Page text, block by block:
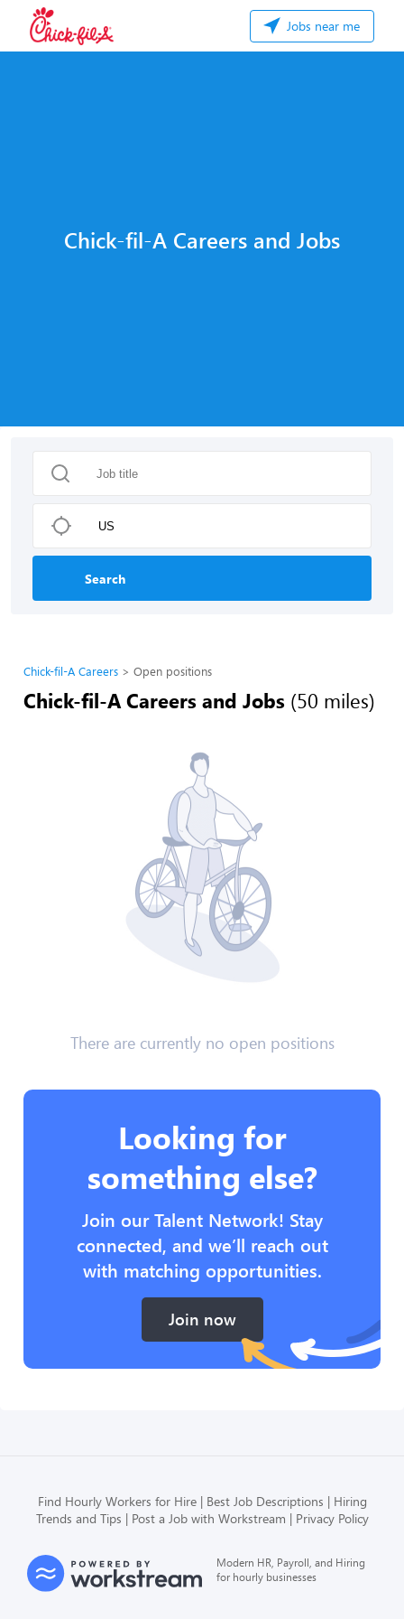
Jobs near me
Chick-fil-A Careers and Jobs
Search
Chick-fil-A Careers Open positions
Chick-fil-A Careers and Jobs (50 miles)
There are currently no open positions
Looking for
something else?
Join our Talent Network! Stay
connected, and we’ll reach out
with matching opportunities.
Join now
Find Hourly Workers for Hire Best Job Descriptions
Hiring
Trends and Tips
Post a Job with Workstream Privacy Policy
Modern HR, Payroll, and Hiring
for hourly businesses